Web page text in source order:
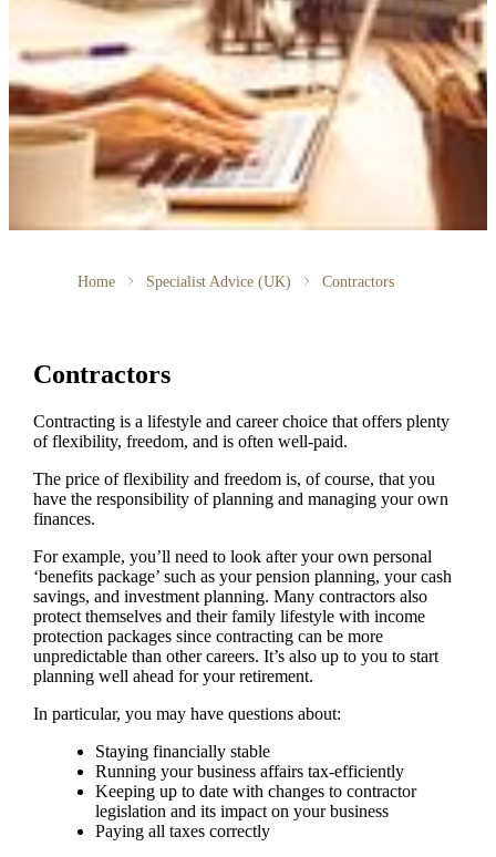
Home Specialist Advice (UK) Contractors
Contractors
Contracting is a lifestyle and career choice that offers plenty
of flexibility, freedom, and is often well-paid.
The price of flexibility and freedom is, of course, that you
have the responsibility of planning and managing your own
finances.
For example, you’ll need to look after your own personal
‘benefits package’ such as your pension planning, your cash
savings, and investment planning. Many contractors also
protect themselves and their family lifestyle with income
protection packages since contracting can be more
unpredictable than other careers. It’s also up to you to start
planning well ahead for your retirement.
In particular, you may have questions about:
Staying financially stable
Running your business affairs tax-efficiently
Keeping up to date with changes to contractor
legislation and its impact on your business
Paying all taxes correctly